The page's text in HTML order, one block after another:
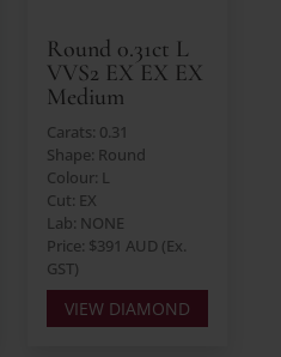
Round 0.31ct L
VVS2 EX EX EX
Medium
Carats: 0.31
Shape: Round
Colour: L
Cut: EX
Lab: NONE
Price: $391 AUD (Ex.
GST)
VIEW DIAMOND